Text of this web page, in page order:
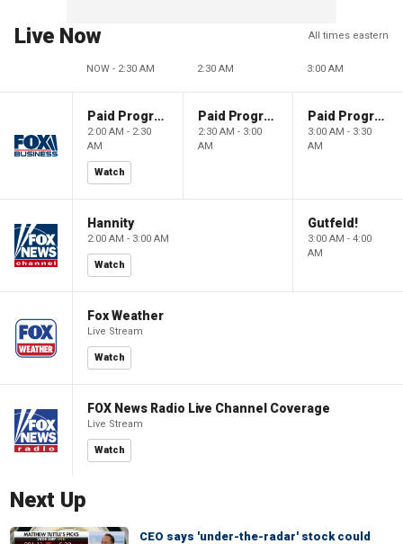
Live Now All times eastern
NOW - 2:30 AM 2:30 AM 3:00 AM
Paid Programming
2:00 AM - 2:30
AM
Watch
Paid Programming
2:30 AM - 3:00
AM
Paid Programming
3:00 AM - 3:30
AM
Hannity
2:00 AM - 3:00 AM
Watch
Gutfeld!
3:00 AM - 4:00
AM
Fox Weather
Live Stream
Watch
FOX News Radio Live Channel Coverage
Live Stream
Watch
Next Up
CEO says 'under-the-radar' stock could